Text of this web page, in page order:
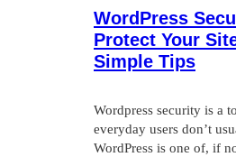
WordPress
Protect Your
Simple Tips
Wordpress security is a
everyday users don’t
WordPress is one of, if